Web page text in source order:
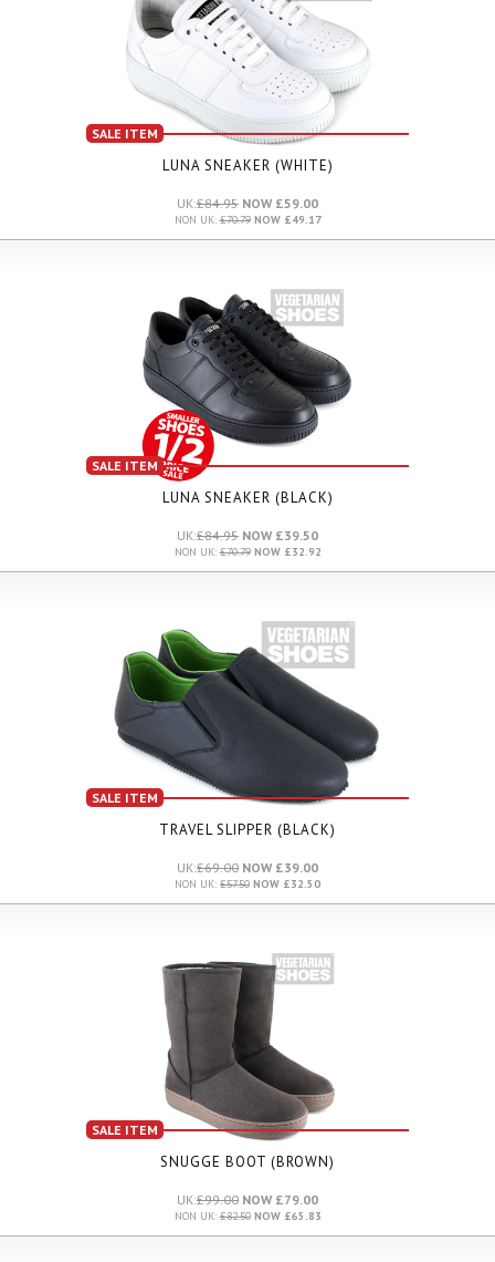
SALE ITEM
LUNA SNEAKER (WHITE)
UK:£84.95 NOW £59.00
NON UK:£70.79NOW £49.17
SALE ITEM
LUNA SNEAKER (BLACK)
UK:£84.95 NOW £39.50
NON UK:£70.79NOW £32.92
SALE ITEM
TRAVEL SLIPPER (BLACK)
UK:£69.00 NOW £39.00
NON UK: £57.50 NOW £32.50
SALE ITEM
SNUGGE BOOT (BROWN)
UK:£99.00 NOW £79.00
NON UK:£82.50NOW £65.83